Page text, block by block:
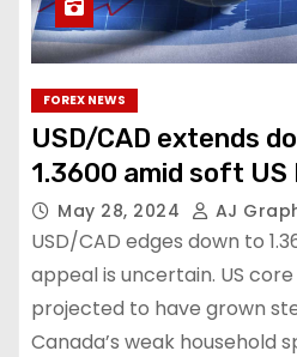
FOREX NEWS
USD/CAD extends
1.3600 amid soft US
May 28, 2024 AJ
USD/CAD edges down to
appeal is uncertain. US core
projected to have grown
Canada’s weak household